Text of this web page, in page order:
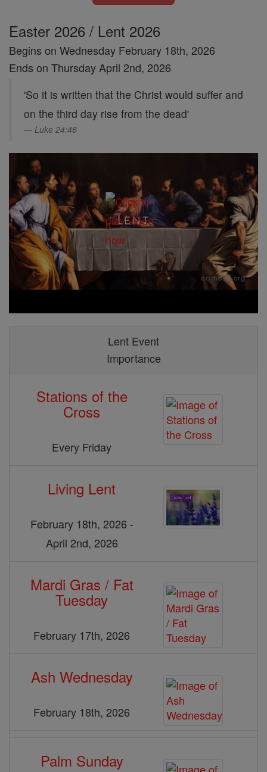
Easter 2026 / Lent 2026
Begins on Wednesday February 18th, 2026
Ends on Thursday April 2nd, 2026
'So it is written that the Christ would suffer and
on the third day rise from the dead'
Luke 24:46
Lent Event
Importance
Stations of the
Cross
Every Friday
Living Lent
February 18th, 2026 -
April 2nd, 2026
Mardi Gras / Fat
Tuesday
February 17th, 2026
Ash Wednesday
February 18th, 2026
Palm Sunday